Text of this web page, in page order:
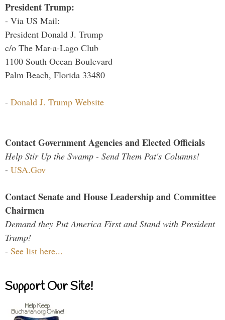
President Trump:
- Via US Mail:
President Donald J. Trump
c/o The Mar-a-Lago Club
1100 South Ocean Boulevard
Palm Beach, Florida 33480
- Donald J. Trump Website
Contact Government Agencies and Elected Officials
Help Stir Up the Swamp - Send Them Pat's Columns!
- USA.Gov
Contact Senate and House Leadership and Committee
Chairmen
Demand they Put America First and Stand with President
Trump!
- See list here...
Support Our Site!